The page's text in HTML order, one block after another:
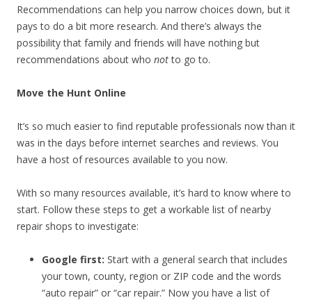
Recommendations can help you narrow choices down, but it
pays to do a bit more research. And there’s always the
possibility that family and friends will have nothing but
recommendations about who notto go to.
Move the Hunt Online
It’s so much easier to find reputable professionals now than it
was in the days before internet searches and reviews. You
have a host of resources available to you now.
With so many resources available, it’s hard to know where to
start. Follow these steps to get a workable list of nearby
repair shops to investigate:
Google first: Start with a general search that includes
your town, county, region or ZIP code and the words
“auto repair” or “car repair.” Now you have a list of